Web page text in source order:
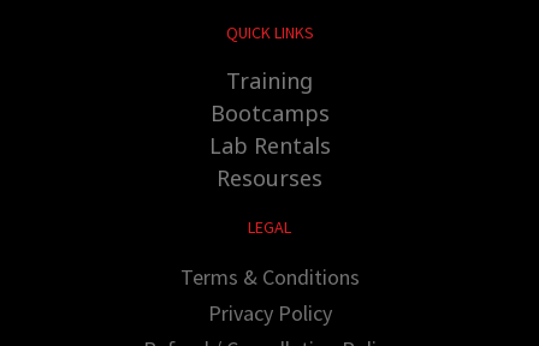
QUICK LINKS
Training
Bootcamps
Lab Rentals
Resourses
LEGAL
Terms & Conditions
Privacy Policy